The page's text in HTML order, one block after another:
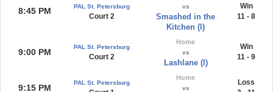
8:45 PM PAL St. Petersburg
Court 2
vs
Smashed in the
Kitchen (l)
Win
11 - 8
9:00 PM
PAL St. Petersburg
Court 2
Home
vs
Lashlane (l)
Win
11 - 9
9:15 PM
PAL St. Petersburg
Home
vs
Loss